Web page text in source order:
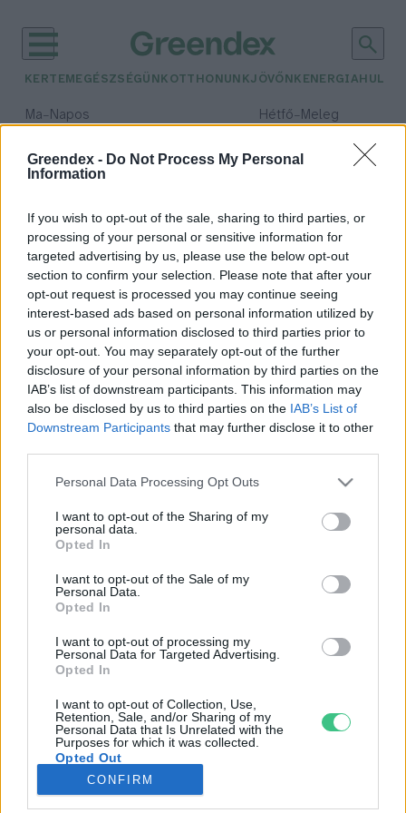
Greendex - Do Not Process My Personal
Information
If you wish to opt-out of the sale, sharing to third parties, or
processing of your personal or sensitive information for
targeted advertising by us, please use the below opt-out
section to confirm your selection. Please note that after your
opt-out request is processed you may continue seeing
interest-based ads based on personal information utilized by
us or personal information disclosed to third parties prior to
your opt-out. You may separately opt-out of the further
disclosure of your personal information by third parties on the
IAB’s list of downstream participants. This information may
also be disclosed by us to third parties on the IAB’s List of
Downstream Participants that may further disclose it to other
Personal Data Processing Opt Outs
I want to opt-out of the Sharing of my
personal data.
Opted In
I want to opt-out of the Sale of my
Personal Data.
Opted In
I want to opt-out of processing my
Personal Data for Targeted Advertising.
Opted In
I want to opt-out of Collection, Use,
Retention, Sale, and/or Sharing of my
Personal Data that Is Unrelated with the
Purposes for which it was collected.
Opted Out
CONFIRM
KERTEM EGÉSZSÉGÜNK OTTHONUNKJÖVŐNK ENERGIA
Ma– Napos Hétfő– Meleg
Csapadék: 1% (0 mm)Szél: 7
időjárási adatok:
molnárfecske
Július hónap madara, a
molnárfecske
Granát-Galló Tímea
Rovatok
KERTEM
OTTHONUNK
GAZDASÁG
JÖVŐNK
EGÉSZSÉGÜNK
ENERGIA
KÖZLEKEDÉS
Kiemelt témák
aszály ellen egyél helyit